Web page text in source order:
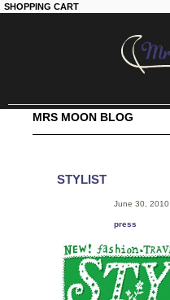
content
SHOPPING CART
MRS MOON BLOG
STYLIST
June 30, 2010
press